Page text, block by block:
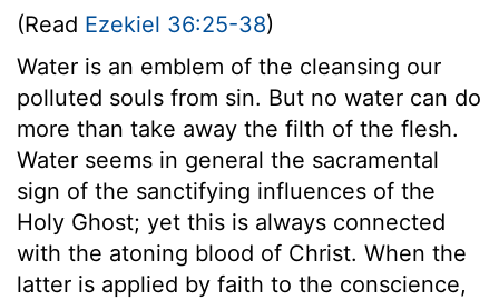
(Read Ezekiel 36:25-38)
Water is an emblem of the cleansing our
polluted souls from sin. But no water can do
more than take away the filth of the flesh.
Water seems in general the sacramental
sign of the sanctifying influences of the
Holy Ghost; yet this is always connected
with the atoning blood of Christ. When the
latter is applied by faith to the conscience,